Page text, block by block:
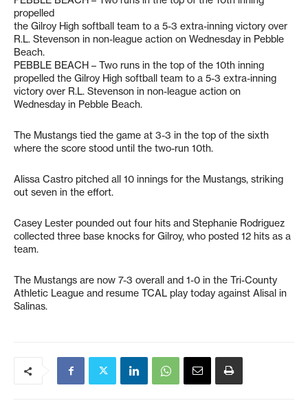
propelled
the Gilroy High softball team to a 5-3 extra-inning victory over
R.L. Stevenson in non-league action on Wednesday in Pebble
Beach.
PEBBLE BEACH – Two runs in the top of the 10th inning
propelled the Gilroy High softball team to a 5-3 extra-inning
victory over R.L. Stevenson in non-league action on
Wednesday in Pebble Beach.
The Mustangs tied the game at 3-3 in the top of the sixth
where the score stood until the two-run 10th.
Alissa Castro pitched all 10 innings for the Mustangs, striking
out seven in the effort.
Casey Lester pounded out four hits and Stephanie Rodriguez
collected three base knocks for Gilroy, who posted 12 hits as a
team.
The Mustangs are now 7-3 overall and 1-0 in the Tri-County
Athletic League and resume TCAL play today against Alisal in
Salinas.